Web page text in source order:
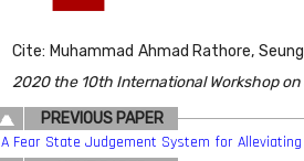
Cite: Muhammad Ahmad Rathore,
2020 the 10th International Workshop on
PREVIOUS PAPER
A Fear State Judgement System for